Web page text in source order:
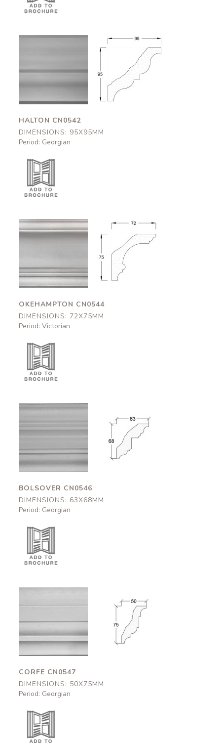
CN0542
Halton
CN0542
95x95mm
HALTON CN0542
DIMENSIONS: 95X95MM
Period: Georgian
Okehampton
CN0544
72x75mm
OKEHAMPTON CN0544
DIMENSIONS: 72X75MM
Period: Victorian
Bolsover
CN0546
63x68mm
BOLSOVER CN0546
DIMENSIONS: 63X68MM
Period: Georgian
CN0547
50x75mm
Corfe
CN0547
50x75mm
CORFE CN0547
DIMENSIONS: 50X75MM
Period: Georgian